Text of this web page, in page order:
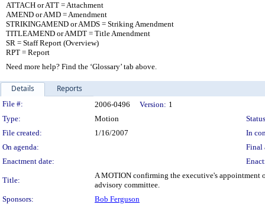
ATTACH or ATT = Attachment
AMEND or AMD = Amendment
STRIKINGAMEND or AMDS = Striking Amendment
TITLEAMEND or AMDT = Title Amendment
SR = Staff Report (Overview)
RPT = Report
Need more help? Find the ‘Glossary’ tab above.
Details Reports
Legislation Details
File #: 2006-0496 Version: 1
Type:
Motion
File created:
1/16/2007
In
On agenda:
Final
Enactment date:
Title:
A MOTION confirming the executive's
advisory committee.
Sponsors:
Bob Ferguson